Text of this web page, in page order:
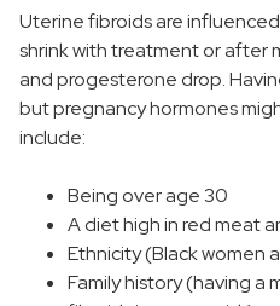
Women's Wellness
Women's Health Resources
Uterine fibroids are
shrink with treatment or after
and progesterone drop.
but pregnancy hormones
include:
Being over age 30
A diet high in red meat
Ethnicity (Black women
Family history (having a